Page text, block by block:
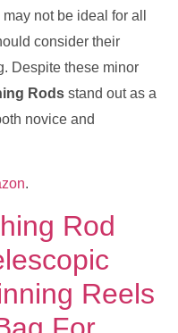
may not be ideal for all
consider their
Despite these minor
Rods stand out as a
novice and
.
Rod
Reels